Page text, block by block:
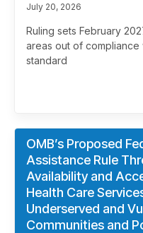
July 20, 2026
Ruling sets February
areas out of compliance
standard
OMB’s Proposed
Assistance Rule
Availability and
Health Care
Underserved and
Communities and